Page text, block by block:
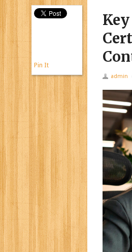
admin
Pin It